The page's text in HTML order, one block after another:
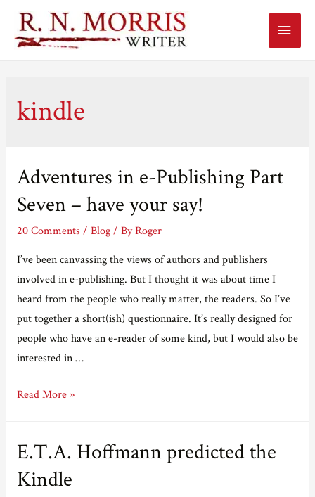
Main
kindle
Adventures in e-Publishing Part
Seven – have your say!
20 Comments / Blog/ ByRoger
I’ve been canvassing the views of authors and publishers
involved in e-publishing. But I thought it was about time I
heard from the people who really matter, the readers. So I’ve
put together a short(ish) questionnaire. It’s really designed for
people who have an e-reader of some kind, but I would also be
interested in …
Adventures
Publishing
Part
Read More »
E.T.A. Hoffmann predicted the
Kindle